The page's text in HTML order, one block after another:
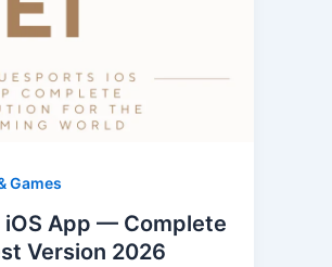
Games
App — Complete
Version 2026